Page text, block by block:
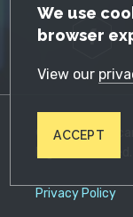
GDPR
We use
browser
View our
ACCEPT
© 2026
Privacy Policy